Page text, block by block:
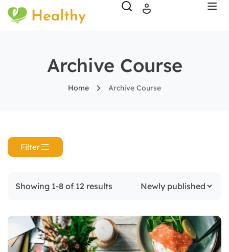
Archive Course
Home Archive Course
Filter
Showing 1-8 of 12 results